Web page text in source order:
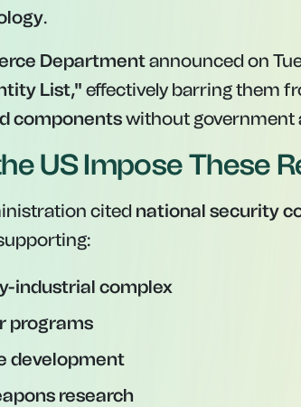
.
Departmentannounced on
List," effectively barring them
componentswithout government
US Impose These
cited national security
industrial complex
programs
development
research